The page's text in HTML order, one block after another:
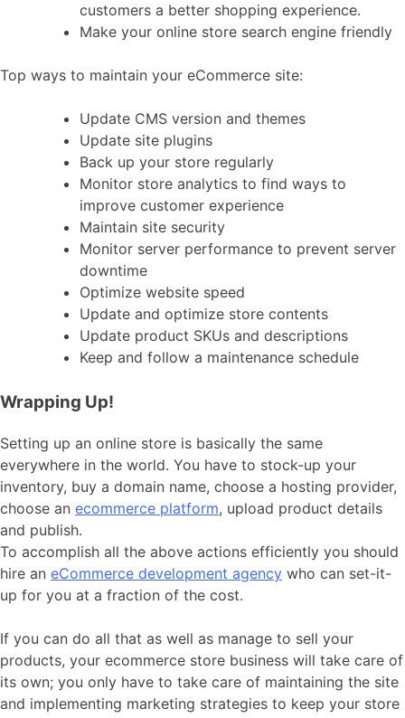
customers a better shopping experience.
Make your online store search engine friendly
Top ways to maintain your eCommerce site:
Update CMS version and themes
Update site plugins
Back up your store regularly
Monitor store analytics to find ways to
improve customer experience
Maintain site security
Monitor server performance to prevent server
downtime
Optimize website speed
Update and optimize store contents
Update product SKUs and descriptions
Keep and follow a maintenance schedule
Wrapping Up!
Setting up an online store is basically the same
everywhere in the world. You have to stock-up your
inventory, buy a domain name, choose a hosting provider,
choose an ecommerce platform, upload product details
and publish.
To accomplish all the above actions efficiently you should
hire an eCommerce development agency who can set-it-
up for you at a fraction of the cost.
If you can do all that as well as manage to sell your
products, your ecommerce store business will take care of
its own; you only have to take care of maintaining the site
and implementing marketing strategies to keep your store